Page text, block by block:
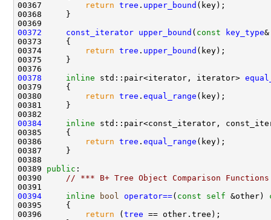
00367
return tree . upper_bound
00372
const_iterator upper_bound ( const key_type
00373
00374
return tree . upper_bound
00378
inline std::pair<iterator, iterator>
00380
return tree . equal_range
00384
inline std::pair<const_iterator,
00385
00386
return tree . equal_range
00389 public
00390 // *** B+ Tree Object Comparison Functions
00394
inline bool operator==( const self &other)
00395
00396
return ( tree